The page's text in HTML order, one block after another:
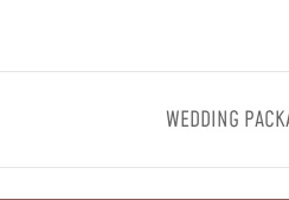
WEDDING